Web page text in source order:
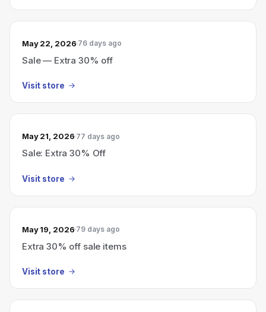
May 22, 2026 76 days ago
Sale — Extra 30% off
Visit store
May 21, 2026 77 days ago
Sale: Extra 30% Off
Visit store
May 19, 2026 79 days ago
Extra 30% off sale items
Visit store